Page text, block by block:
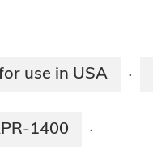
use in USA ·
1400 ·